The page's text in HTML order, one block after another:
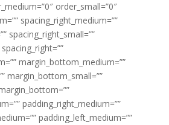
order_small=”0″
spacing_right_medium=””
spacing_right_small=””
margin_bottom_medium=””
margin_bottom_small=””
padding_right_medium=””
padding_left_medium=””